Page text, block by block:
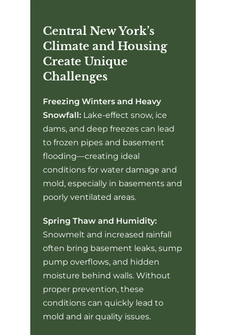
Central New York’s
Climate and Housing
Create Unique
Challenges
Freezing Winters and Heavy
Snowfall: Lake-effect snow, ice
dams, and deep freezes can lead
to frozen pipes and basement
flooding—creating ideal
conditions for water damage and
mold, especially in basements and
poorly ventilated areas.
Spring Thaw and Humidity:
Snowmelt and increased rainfall
often bring basement leaks, sump
pump overflows, and hidden
moisture behind walls. Without
proper prevention, these
conditions can quickly lead to
mold and air quality issues.